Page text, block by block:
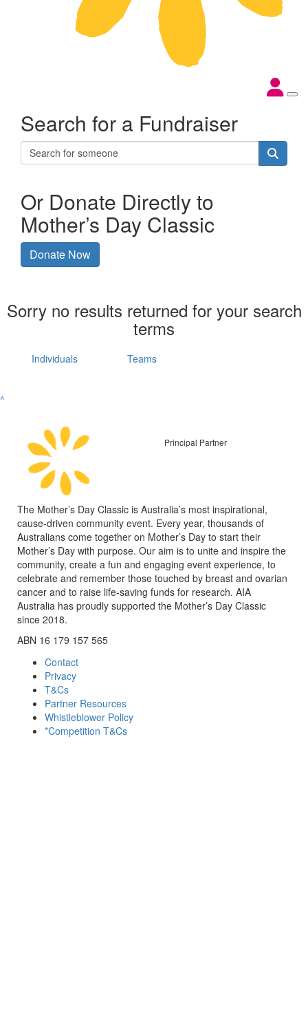
Search for a Fundraiser
Or Donate Directly to
Mother’s Day Classic
Donate Now
Sorry no results returned for your search
terms
Individuals Teams
^
Principal Partner
The Mother’s Day Classic is Australia’s most inspirational,
cause-driven community event. Every year, thousands of
Australians come together on Mother’s Day to start their
Mother’s Day with purpose. Our aim is to unite and inspire the
community, create a fun and engaging event experience, to
celebrate and remember those touched by breast and ovarian
cancer and to raise life-saving funds for research. AIA
Australia has proudly supported the Mother’s Day Classic
since 2018.
ABN 16 179 157 565
Contact
Privacy
T&Cs
Partner Resources
Whistleblower Policy
*Competition T&Cs